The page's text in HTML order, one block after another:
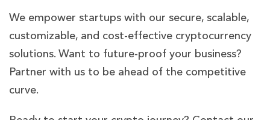
We empower startups with our secure, scalable,
customizable, and cost-effective cryptocurrency
solutions. Want to future-proof your business?
Partner with us to be ahead of the competitive
curve.